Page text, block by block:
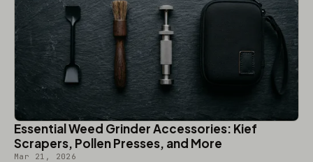
Essential Weed Grinder Accessories: Kief
Scrapers, Pollen Presses, and More
Mar 21, 2026